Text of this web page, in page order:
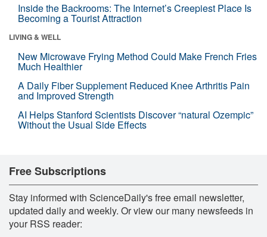
Inside the Backrooms: The Internet’s Creepiest Place Is
Becoming a Tourist Attraction
LIVING & WELL
New Microwave Frying Method Could Make French Fries
Much Healthier
A Daily Fiber Supplement Reduced Knee Arthritis Pain
and Improved Strength
AI Helps Stanford Scientists Discover “natural Ozempic”
Without the Usual Side Effects
Free Subscriptions
Stay informed with ScienceDaily's free email newsletter,
updated daily and weekly. Or view our many newsfeeds in
your RSS reader: